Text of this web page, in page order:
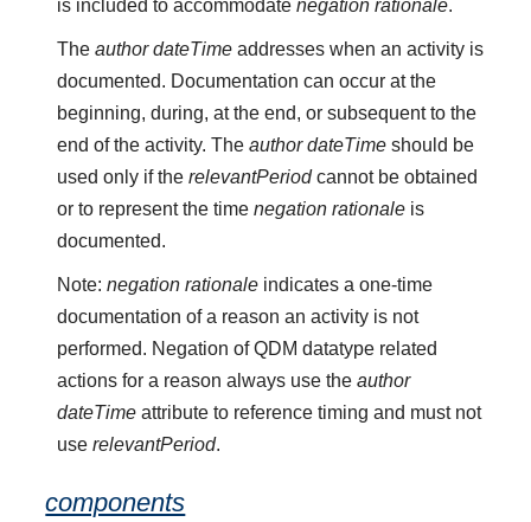
is included to accommodatenegation rationale.
Theauthor dateTime addresses when an activity is
documented. Documentation can occur at the
beginning, during, at the end, or subsequent to the
end of the activity. Theauthor dateTime should be
used only if therelevantPeriodcannot be obtained
or to represent the timenegation rationale is
documented.
Note:negation rationale indicates a one-time
documentation of a reason an activity is not
performed. Negation of QDM datatype related
actions for a reason always use theauthor
dateTime attribute to reference timing and must not
userelevantPeriod.
components